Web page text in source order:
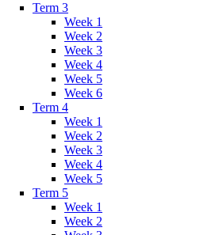
Term 3
Week 1
Week 2
Week 3
Week 4
Week 5
Week 6
Term 4
Week 1
Week 2
Week 3
Week 4
Week 5
Term 5
Week 1
Week 2